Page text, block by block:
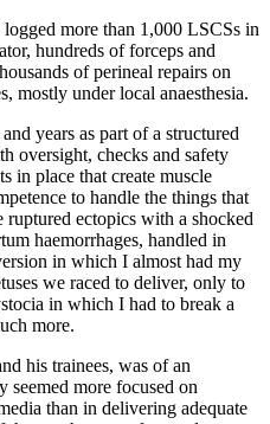
more than 1,000 LSCSs in
hundreds of forceps and
of perineal repairs on
mostly under local anaesthesia.
years as part of a structured
oversight, checks and safety
in place that create muscle
to handle the things that
ectopics with a shocked
haemorrhages, handled in
in which I almost had my
we raced to deliver, only to
in which I had to break a
more.
his trainees, was of an
seemed more focused on
than in delivering adequate